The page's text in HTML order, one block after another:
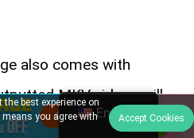
also comes with
MKV videos will
sizes. Also, because
English
best experience on
means you agree with
Accept Cookies